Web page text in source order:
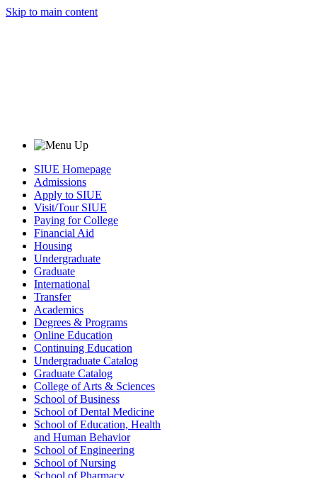
Skip to main content
SIUE Homepage
Admissions
Apply to SIUE
Visit/Tour SIUE
Paying for College
Financial Aid
Housing
Undergraduate
Graduate
International
Transfer
Academics
Degrees & Programs
Online Education
Continuing Education
Undergraduate Catalog
Graduate Catalog
College of Arts & Sciences
School of Business
School of Dental Medicine
School of Education, Health
and Human Behavior
School of Engineering
School of Nursing
School of Pharmacy